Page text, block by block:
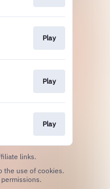
Play
Play
Play
links.